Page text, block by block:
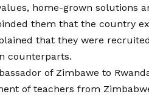
home-grown solutions
them that the country
that they were
counterparts.
of Zimbawe to
of teachers from